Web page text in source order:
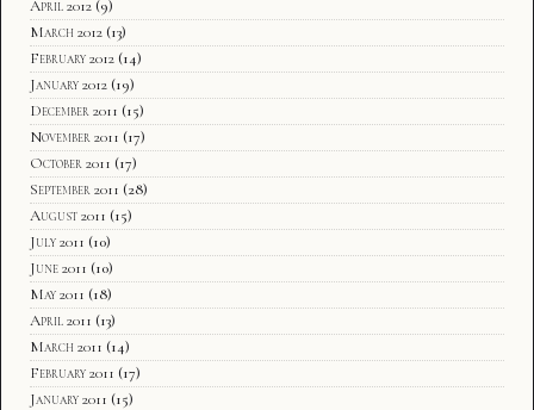
April 2012 (9)
March 2012 (13)
February 2012 (14)
January 2012 (19)
December 2011 (15)
November 2011 (17)
October 2011 (17)
September 2011 (28)
August 2011 (15)
July 2011 (10)
June 2011 (10)
May 2011 (18)
April 2011 (13)
March 2011 (14)
February 2011 (17)
January 2011 (15)